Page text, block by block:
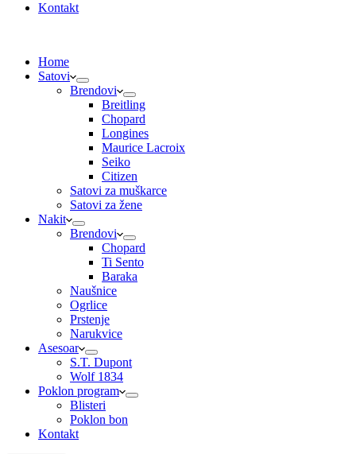
Kontakt
Home
Satovi
Brendovi
Breitling
Chopard
Longines
Maurice Lacroix
Seiko
Citizen
Satovi za muškarce
Satovi za žene
Nakit
Brendovi
Chopard
Ti Sento
Baraka
Naušnice
Ogrlice
Prstenje
Narukvice
Asesoar
S.T. Dupont
Wolf 1834
Poklon program
Blisteri
Poklon bon
Kontakt